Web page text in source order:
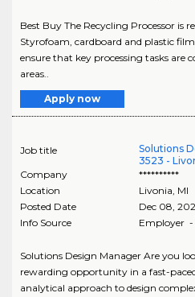
Best Buy The Recycling Processor is
Styrofoam, cardboard and plastic
ensure that key processing tasks are
areas..
Apply now
Job title
Solutions
3523 -
Company
**********
Location
Livonia, MI
Posted Date
Dec 08,
Info Source
Employer -
Solutions Design Manager Are you
rewarding opportunity in a fast-
analytical approach to design